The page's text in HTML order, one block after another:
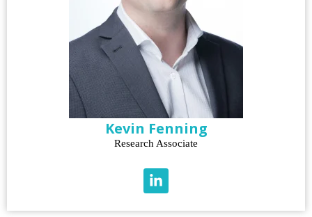
Kevin Fenning
Research Associate